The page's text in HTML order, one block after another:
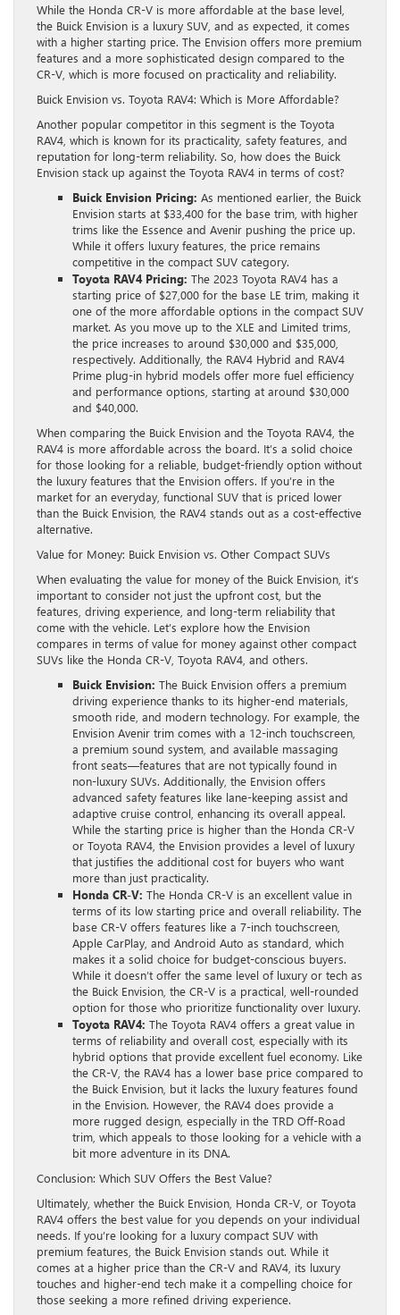
While the Honda CR-V is more affordable at the base level,
the Buick Envision is a luxury SUV, and as expected, it comes
with a higher starting price. The Envision offers more premium
features and a more sophisticated design compared to the
CR-V, which is more focused on practicality and reliability.
Buick Envision vs. Toyota RAV4: Which is More Affordable?
Another popular competitor in this segment is the Toyota
RAV4, which is known for its practicality, safety features, and
reputation for long-term reliability. So, how does the Buick
Envision stack up against the Toyota RAV4 in terms of cost?
Buick Envision Pricing: As mentioned earlier, the Buick
Envision starts at $33,400 for the base trim, with higher
trims like the Essence and Avenir pushing the price up.
While it offers luxury features, the price remains
competitive in the compact SUV category.
Toyota RAV4 Pricing: The 2023 Toyota RAV4 has a
starting price of $27,000 for the base LE trim, making it
one of the more affordable options in the compact SUV
market. As you move up to the XLE and Limited trims,
the price increases to around $30,000 and $35,000,
respectively. Additionally, the RAV4 Hybrid and RAV4
Prime plug-in hybrid models offer more fuel efficiency
and performance options, starting at around $30,000
and $40,000.
When comparing the Buick Envision and the Toyota RAV4, the
RAV4 is more affordable across the board. It’s a solid choice
for those looking for a reliable, budget-friendly option without
the luxury features that the Envision offers. If you’re in the
market for an everyday, functional SUV that is priced lower
than the Buick Envision, the RAV4 stands out as a cost-effective
alternative.
Value for Money: Buick Envision vs. Other Compact SUVs
When evaluating the value for money of the Buick Envision, it’s
important to consider not just the upfront cost, but the
features, driving experience, and long-term reliability that
come with the vehicle. Let’s explore how the Envision
compares in terms of value for money against other compact
SUVs like the Honda CR-V, Toyota RAV4, and others.
Buick Envision: The Buick Envision offers a premium
driving experience thanks to its higher-end materials,
smooth ride, and modern technology. For example, the
Envision Avenir trim comes with a 12-inch touchscreen,
a premium sound system, and available massaging
front seats—features that are not typically found in
non-luxury SUVs. Additionally, the Envision offers
advanced safety features like lane-keeping assist and
adaptive cruise control, enhancing its overall appeal.
While the starting price is higher than the Honda CR-V
or Toyota RAV4, the Envision provides a level of luxury
that justifies the additional cost for buyers who want
more than just practicality.
Honda CR-V: The Honda CR-V is an excellent value in
terms of its low starting price and overall reliability. The
base CR-V offers features like a 7-inch touchscreen,
Apple CarPlay, and Android Auto as standard, which
makes it a solid choice for budget-conscious buyers.
While it doesn’t offer the same level of luxury or tech as
the Buick Envision, the CR-V is a practical, well-rounded
option for those who prioritize functionality over luxury.
Toyota RAV4: The Toyota RAV4 offers a great value in
terms of reliability and overall cost, especially with its
hybrid options that provide excellent fuel economy. Like
the CR-V, the RAV4 has a lower base price compared to
the Buick Envision, but it lacks the luxury features found
in the Envision. However, the RAV4 does provide a
more rugged design, especially in the TRD Off-Road
trim, which appeals to those looking for a vehicle with a
bit more adventure in its DNA.
Conclusion: Which SUV Offers the Best Value?
Ultimately, whether the Buick Envision, Honda CR-V, or Toyota
RAV4 offers the best value for you depends on your individual
needs. If you’re looking for a luxury compact SUV with
premium features, the Buick Envision stands out. While it
comes at a higher price than the CR-V and RAV4, its luxury
touches and higher-end tech make it a compelling choice for
those seeking a more refined driving experience.